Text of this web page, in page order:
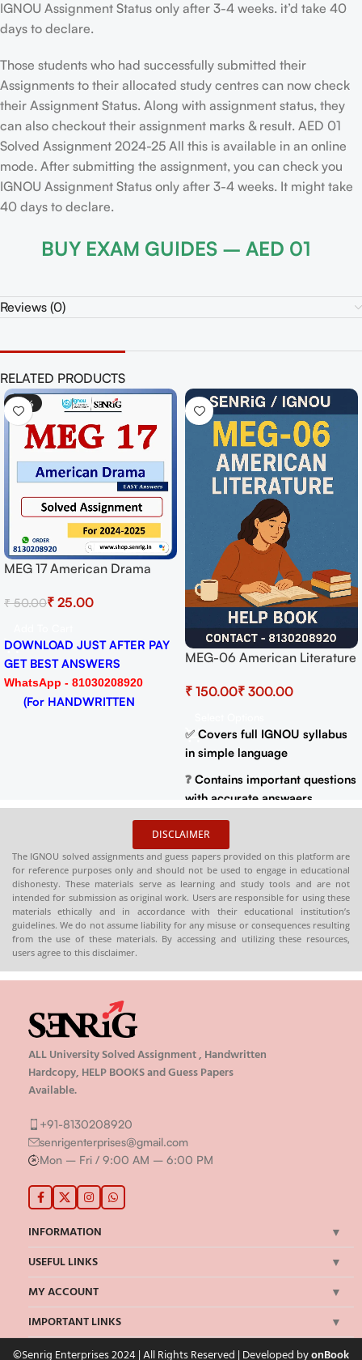
IGNOU Assignment Status only after 3-4 weeks. it’d take 40
days to declare.
Those students who had successfully submitted their
Assignments to their allocated study centres can now check
their Assignment Status. Along with assignment status, they
can also checkout their assignment marks & result. AED 01
Solved Assignment 2024-25 All this is available in an online
mode. After submitting the assignment, you can check you
IGNOU Assignment Status only after 3-4 weeks. It might take
40 days to declare.
BUY EXAM GUIDES – AED 01
Reviews (0)
RELATED PRODUCTS
-50%
MEG 17 American Drama
Session 2024-25 Download
₹50.00₹ 25.00
DOWNLOAD JUST AFTER PAY
GET BEST ANSWERS
WhatsApp - 81030208920
(For HANDWRITTEN
MEG-06 American Literature
Important Questions (IGNOU
Papers)
₹ ₹
✅ Covers full IGNOU syllabus
in simple language
❓ Contains important questions
with accurate answaers
📚Solved previous year
practice
📦Available in PDF and Print
On Order
Buy now at: shop.senrig.in
DISCLAIMER
The IGNOU solved assignments and guess papers provided on this platform are
for reference purposes only and should not be used to engage in educational
dishonesty. These materials serve as learning and study tools and are not
intended for submission as original work. Users are responsible for using these
materials ethically and in accordance with their educational institution’s
guidelines. We do not assume liability for any misuse or consequences resulting
from the use of these materials. By accessing and utilizing these resources,
users agree to this disclaimer.
ALL University Solved Assignment , Handwritten
Hardcopy, HELP BOOKS and Guess Papers
Available.
+91-8130208920
senrigenterprises@gmail.com
Mon – Fri / 9:00 AM – 6:00 PM
INFORMATION
USEFUL LINKS
MY ACCOUNT
IMPORTANT LINKS
©Senrig Enterprises 2024 | All Rights Reserved | Developed byonBook